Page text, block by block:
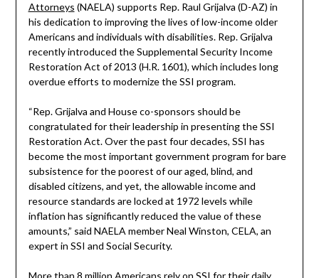
Attorneys (NAELA) supports Rep. Raul Grijalva (D-AZ) in
his dedication to improving the lives of low-income older
Americans and individuals with disabilities. Rep. Grijalva
recently introduced the Supplemental Security Income
Restoration Act of 2013 (H.R. 1601), which includes long
overdue efforts to modernize the SSI program.
“Rep. Grijalva and House co-sponsors should be
congratulated for their leadership in presenting the SSI
Restoration Act. Over the past four decades, SSI has
become the most important government program for bare
subsistence for the poorest of our aged, blind, and
disabled citizens, and yet, the allowable income and
resource standards are locked at 1972 levels while
inflation has significantly reduced the value of these
amounts,” said NAELA member Neal Winston, CELA, an
expert in SSI and Social Security.